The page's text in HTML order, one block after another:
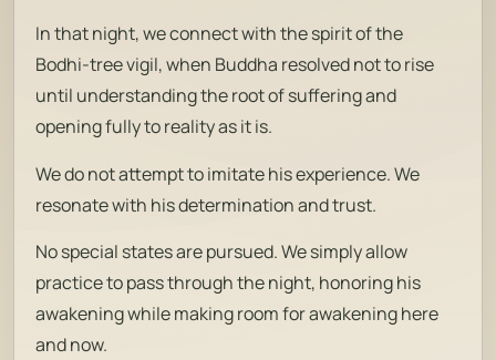
In that night, we connect with the spirit of the
Bodhi-tree vigil, when Buddha resolved not to rise
until understanding the root of suffering and
opening fully to reality as it is.
We do not attempt to imitate his experience. We
resonate with his determination and trust.
No special states are pursued. We simply allow
practice to pass through the night, honoring his
awakening while making room for awakening here
and now.